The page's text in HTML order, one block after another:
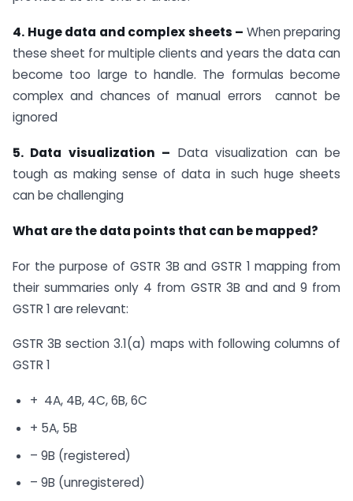
4. Huge data and complex sheets – When preparing
these sheet for multiple clients and years the data can
become too large to handle. The formulas become
complex and chances of manual errors cannot be
ignored
5. Data visualization – Data visualization can be
tough as making sense of data in such huge sheets
can be challenging
What are the data points that can be mapped?
For the purpose of GSTR 3B and GSTR 1 mapping from
their summaries only 4 from GSTR 3B and and 9 from
GSTR 1 are relevant:
GSTR 3B section 3.1(a) maps with following columns of
GSTR 1
+ 4A, 4B, 4C, 6B, 6C
+ 5A, 5B
– 9B (registered)
– 9B (unregistered)